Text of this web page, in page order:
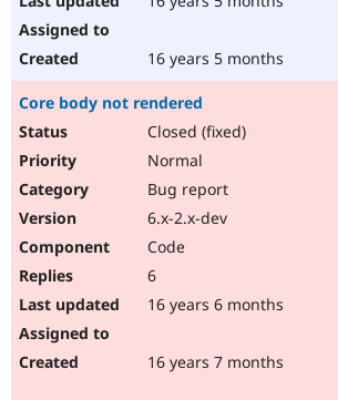
16 years 5 months
Core body not rendered
Closed (fixed)
Normal
Bug report
6.x-2.x-dev
Code
6
16 years 6 months
16 years 7 months